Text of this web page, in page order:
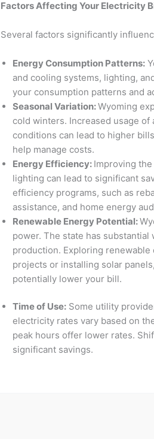
Factors Affecting Your Electricity
Several factors significantly
Energy Consumption Patterns:
and cooling systems, lighting,
your consumption patterns and
Seasonal Variation:Wyoming
cold winters. Increased usage
conditions can lead to higher
help manage costs.
Energy Efficiency: Improving
lighting can lead to significant
efficiency programs, such as
assistance, and home energy
Renewable Energy Potential:
power. The state has
production. Exploring
projects or installing solar
potentially lower your bill.
Time of Use: Some utility
electricity rates vary based on
peak hours offer lower rates.
significant savings.